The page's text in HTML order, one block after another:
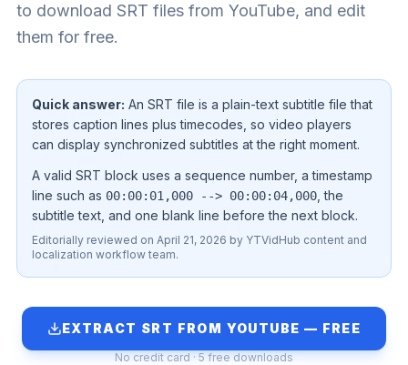
to download SRT files from YouTube, and edit
them for free.
Quick answer: An SRT file is a plain-text subtitle file that
stores caption lines plus timecodes, so video players
can display synchronized subtitles at the right moment.
A valid SRT block uses a sequence number, a timestamp
line such as 00:00:01,000 --> 00:00:04,000, the
subtitle text, and one blank line before the next block.
Editorially reviewed on April 21, 2026 by YTVidHub content and
localization workflow team.
EXTRACT SRT FROM YOUTUBE — FREE
No credit card · 5 free downloads